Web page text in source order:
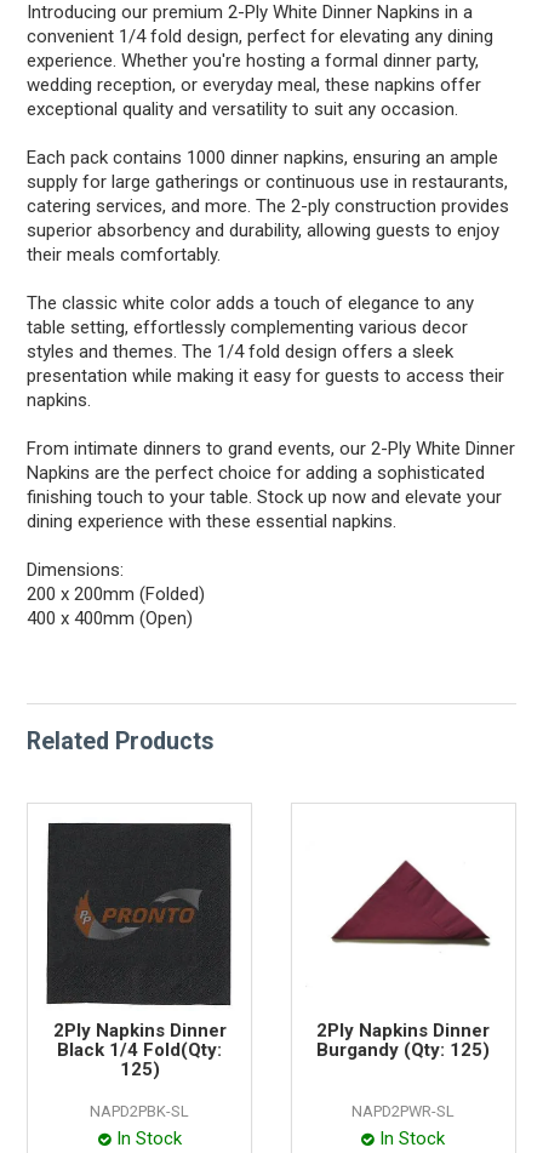
Introducing our premium 2-Ply White Dinner Napkins in a
convenient 1/4 fold design, perfect for elevating any dining
experience. Whether you're hosting a formal dinner party,
wedding reception, or everyday meal, these napkins offer
exceptional quality and versatility to suit any occasion.
Each pack contains 1000 dinner napkins, ensuring an ample
supply for large gatherings or continuous use in restaurants,
catering services, and more. The 2-ply construction provides
superior absorbency and durability, allowing guests to enjoy
their meals comfortably.
The classic white color adds a touch of elegance to any
table setting, effortlessly complementing various decor
styles and themes. The 1/4 fold design offers a sleek
presentation while making it easy for guests to access their
napkins.
From intimate dinners to grand events, our 2-Ply White Dinner
Napkins are the perfect choice for adding a sophisticated
finishing touch to your table. Stock up now and elevate your
dining experience with these essential napkins.
Dimensions:
200 x 200mm (Folded)
400 x 400mm (Open)
Related Products
2Ply Napkins Dinner
Black 1/4 Fold(Qty:
125)
NAPD2PBK-SL
In Stock
2Ply Napkins Dinner
Burgandy (Qty: 125)
NAPD2PWR-SL
In Stock